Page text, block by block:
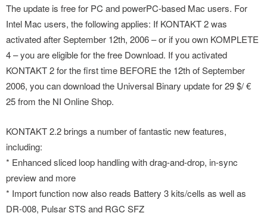
The update is free for PC and powerPC-based Mac users. For
Intel Mac users, the following applies: If KONTAKT 2 was
activated after September 12th, 2006 – or if you own KOMPLETE
4 – you are eligible for the free Download. If you activated
KONTAKT 2 for the first time BEFORE the 12th of September
2006, you can download the Universal Binary update for 29 $/ €
25 from the NI Online Shop.
KONTAKT 2.2 brings a number of fantastic new features,
including:
* Enhanced sliced loop handling with drag-and-drop, in-sync
preview and more
* Import function now also reads Battery 3 kits/cells as well as
DR-008, Pulsar STS and RGC SFZ